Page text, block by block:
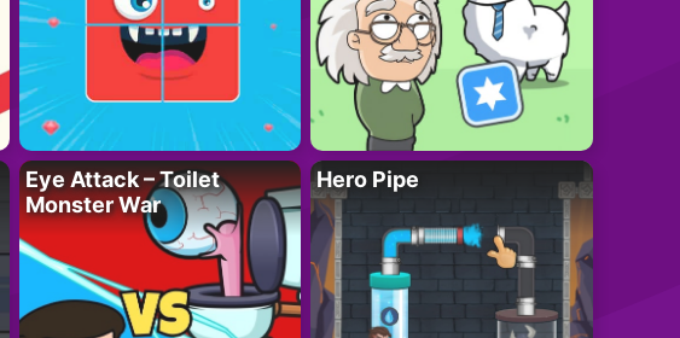
Eye Attack – Toilet
Monster War
Hero Pipe